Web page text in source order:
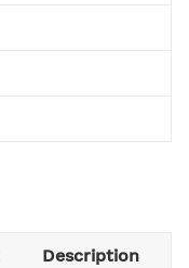
Description